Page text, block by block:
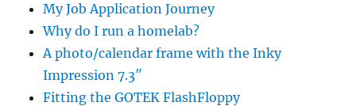
My Job Application Journey
Why do I run a homelab?
A photo/calendar frame with the Inky
Impression 7.3″
Fitting the GOTEK FlashFloppy